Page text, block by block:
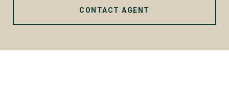
CONTACT AGENT